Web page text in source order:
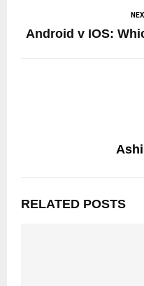
Android v IOS:
RELATED POSTS